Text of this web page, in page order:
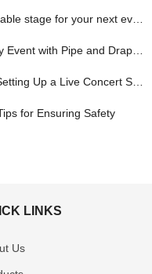
stage for your next event?
Systems from Royal Kay Event Equipment
Stage with the Right Equipment
for Ensuring Safety
LINKS
Us